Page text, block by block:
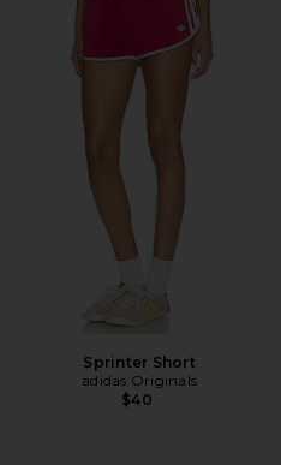
Sprinter Short
adidas Originals
$40